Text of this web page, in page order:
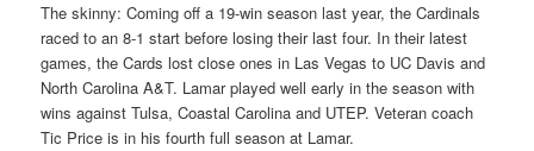
The skinny: Coming off a 19-win season last year, the Cardinals
raced to an 8-1 start before losing their last four. In their latest
games, the Cards lost close ones in Las Vegas to UC Davis and
North Carolina A&T. Lamar played well early in the season with
wins against Tulsa, Coastal Carolina and UTEP. Veteran coach
Tic Price is in his fourth full season at Lamar.